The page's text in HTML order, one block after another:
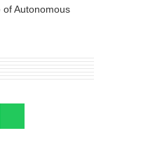
Autonomous